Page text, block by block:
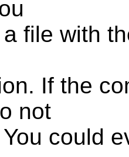
file with
If the
not
could